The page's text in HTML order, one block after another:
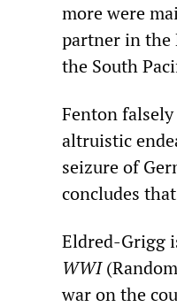
more were
partner in the
the South
Fenton
altruistic
seizure of
concludes
Eldred-Grigg
WWI
war on the